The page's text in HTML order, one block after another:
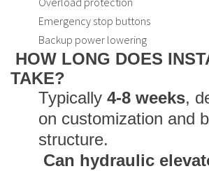
Emergency stop buttons
Backup power lowering
HOW LONG DOES
TAKE?
Typically 4-8 weeks,
on customization and
structure.
Can hydraulic